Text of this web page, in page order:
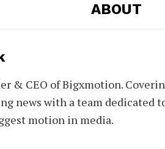
ABOUT
& CEO of Bigxmotion.
news with a team dedicated
motion in media.